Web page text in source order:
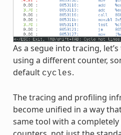
As a segue into tracing,
using a different counter,
default cycles.
The tracing and profiling
become unified in a way
same tool with a